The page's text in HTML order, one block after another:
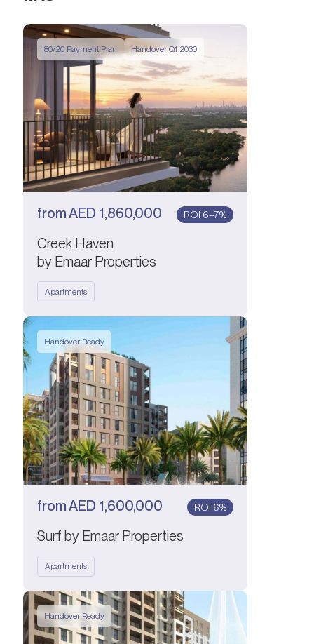
80/20 Payment Plan Handover Q1 2030
fromAED 1,860,000 ROI 6–7%
Creek Haven
by Emaar Properties
Apartments
Handover Ready
fromAED 1,600,000 ROI 6%
Surf by Emaar Properties
Apartments
Handover Ready